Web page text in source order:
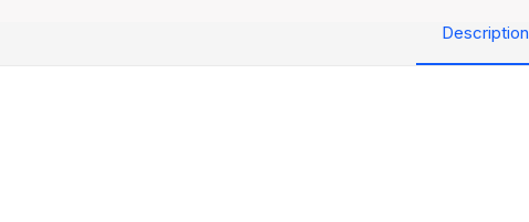
Description